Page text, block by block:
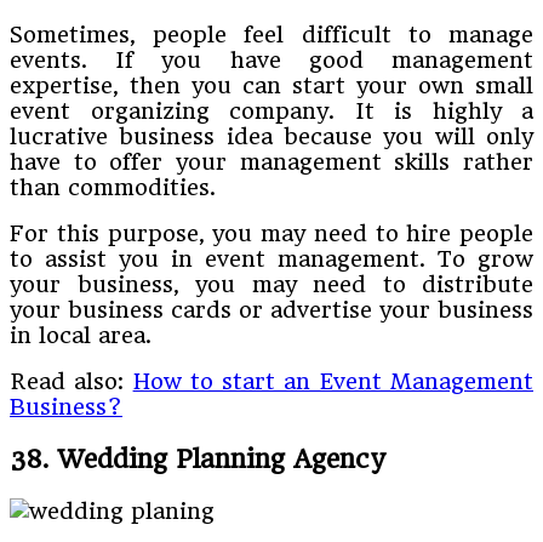
Sometimes, people feel difficult to manage
events. If you have good management
expertise, then you can start your own small
event organizing company. It is highly a
lucrative business idea because you will only
have to offer your management skills rather
than commodities.
For this purpose, you may need to hire people
to assist you in event management. To grow
your business, you may need to distribute
your business cards or advertise your business
in local area.
Read also: How to start an Event Management
Business?
38. Wedding Planning Agency